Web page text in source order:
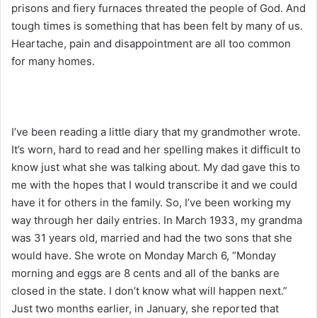
prisons and fiery furnaces threated the people of God. And
tough times is something that has been felt by many of us.
Heartache, pain and disappointment are all too common
for many homes.
I’ve been reading a little diary that my grandmother wrote.
It’s worn, hard to read and her spelling makes it difficult to
know just what she was talking about. My dad gave this to
me with the hopes that I would transcribe it and we could
have it for others in the family. So, I’ve been working my
way through her daily entries. In March 1933, my grandma
was 31 years old, married and had the two sons that she
would have. She wrote on Monday March 6, “Monday
morning and eggs are 8 cents and all of the banks are
closed in the state. I don’t know what will happen next.”
Just two months earlier, in January, she reported that